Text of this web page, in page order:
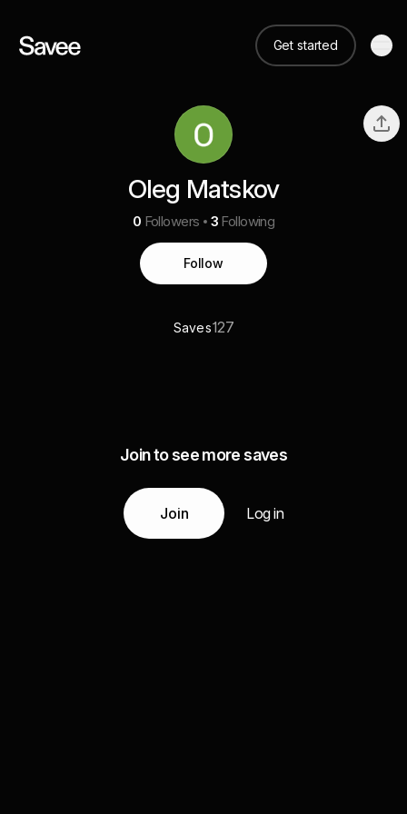
Get started
Oleg Matskov
0 Followers 3 Following
Follow
Saves127
Join to see more saves
Join Log in